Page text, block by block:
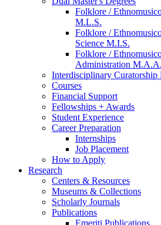
Folklore /
M.L.S.
Folklore /
Science M.I.S.
Folklore /
Administration
Interdisciplinary Curatorship
Courses
Financial Support
Fellowships + Awards
Student Experience
Career Preparation
Internships
Job Placement
How to Apply
Research
Centers & Resources
Museums & Collections
Scholarly Journals
Publications
Emeriti Publications